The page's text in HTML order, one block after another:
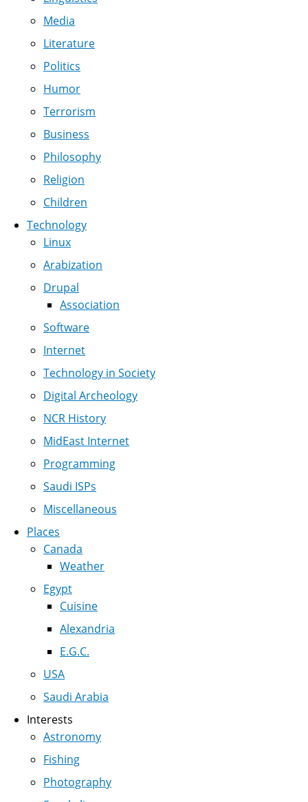
Media
Literature
Politics
Humor
Terrorism
Business
Philosophy
Religion
Children
Technology
Linux
Arabization
Drupal
Association
Software
Internet
Technology in Society
Digital Archeology
NCR History
MidEast Internet
Programming
Saudi ISPs
Miscellaneous
Places
Canada
Weather
Egypt
Cuisine
Alexandria
E.G.C.
USA
Saudi Arabia
Interests
Astronomy
Fishing
Photography